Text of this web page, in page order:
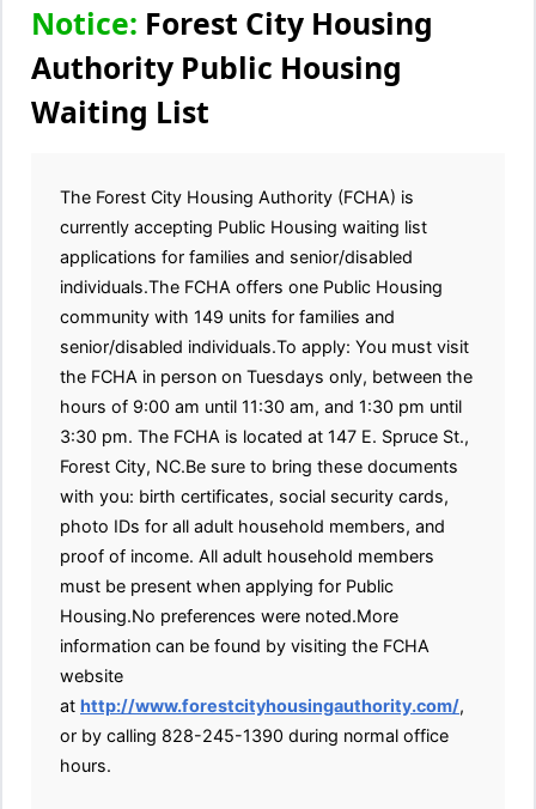
Notice: Forest City Housing
Authority Public Housing
Waiting List
The Forest City Housing Authority (FCHA) is
currently accepting Public Housing waiting list
applications for families and senior/disabled
individuals.The FCHA offers one Public Housing
community with 149 units for families and
senior/disabled individuals.To apply: You must visit
the FCHA in person on Tuesdays only, between the
hours of 9:00 am until 11:30 am, and 1:30 pm until
3:30 pm. The FCHA is located at 147 E. Spruce St.,
Forest City, NC.Be sure to bring these documents
with you: birth certificates, social security cards,
photo IDs for all adult household members, and
proof of income. All adult household members
must be present when applying for Public
Housing.No preferences were noted.More
information can be found by visiting the FCHA
website
at http://www.forestcityhousingauthority.com/,
or by calling 828-245-1390 during normal office
hours.